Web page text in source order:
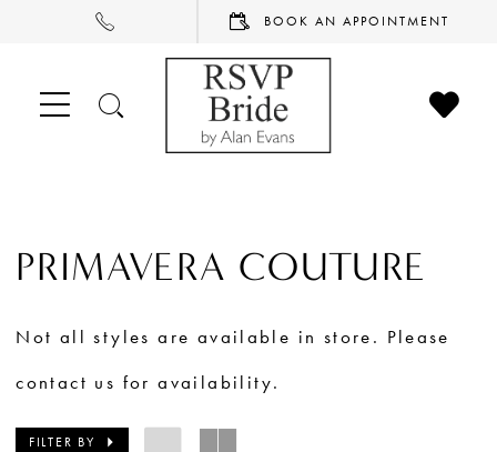
PHONE
US
BOOK
AN
BOOK AN APPOINTMENT
TOGGLE
SEARCH
CHECK
PRIMAVERA COUTURE
Not all styles are available in store. Please
contact us for availability.
FILTER BY